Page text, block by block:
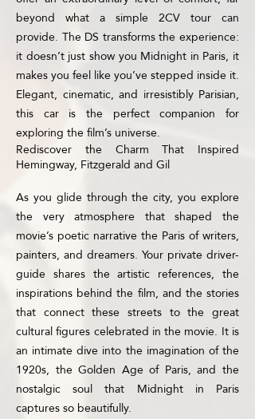
beyond what a simple 2CV tour can
provide. The DS transforms the experience:
it doesn’t just show you Midnight in Paris, it
makes you feel like you’ve stepped inside it.
Elegant, cinematic, and irresistibly Parisian,
this car is the perfect companion for
exploring the film’s universe.
Rediscover the Charm That Inspired
Hemingway, Fitzgerald and Gil
As you glide through the city, you explore
the very atmosphere that shaped the
movie’s poetic narrative the Paris of writers,
painters, and dreamers. Your private driver-
guide shares the artistic references, the
inspirations behind the film, and the stories
that connect these streets to the great
cultural figures celebrated in the movie. It is
an intimate dive into the imagination of the
1920s, the Golden Age of Paris, and the
nostalgic soul that Midnight in Paris
captures so beautifully.